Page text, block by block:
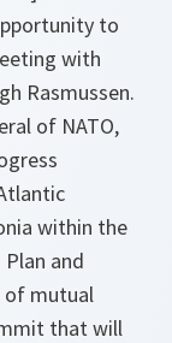
to
with
Rasmussen.
of NATO,
within the
and
of mutual
that will